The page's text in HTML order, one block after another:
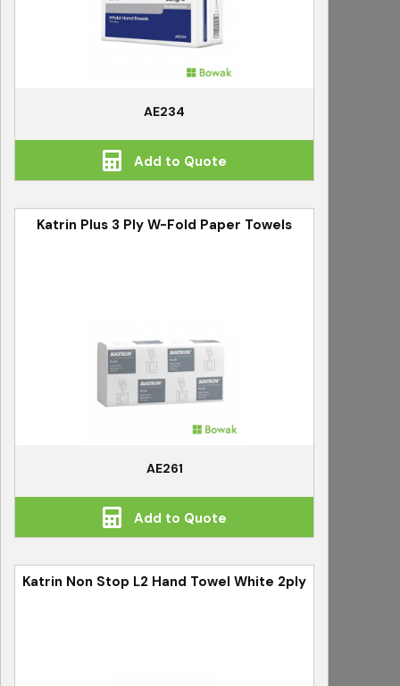
AE234
Add to Quote
Katrin Plus 3 Ply W-Fold Paper Towels
AE261
Add to Quote
Katrin Non Stop L2 Hand Towel White 2ply